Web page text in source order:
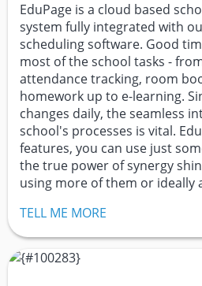
EduPage is a cloud based
system fully integrated with
scheduling software. Good
most of the school tasks -
attendance tracking, room
homework up to e-learning.
changes daily, the seamless
school's processes is vital.
features, you can use just
the true power of synergy
using more of them or ideally
TELL ME MORE